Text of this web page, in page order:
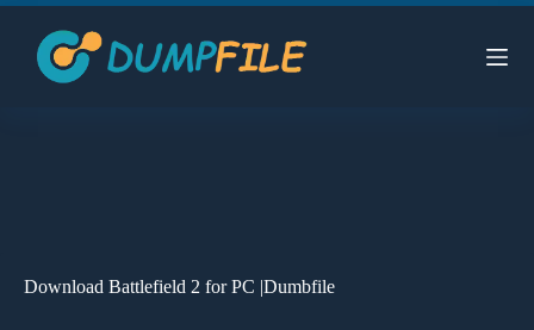
Skip
content
Download Battlefield 2 for PC |Dumbfile